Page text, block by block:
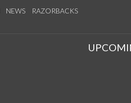
NEWS RAZORBACKS